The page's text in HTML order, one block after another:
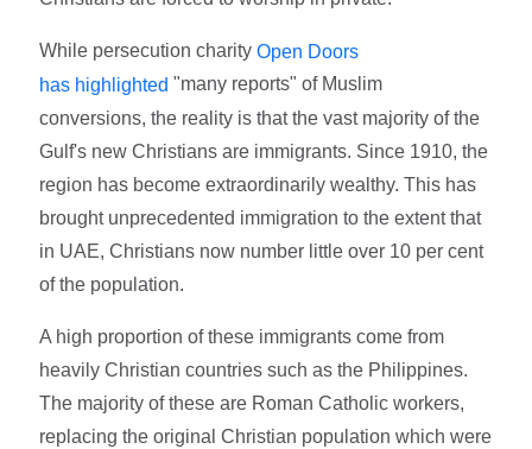
While persecution charityOpen Doors
has highlighted "many reports" of Muslim
conversions, the reality is that the vast majority of the
Gulf's new Christians are immigrants. Since 1910, the
region has become extraordinarily wealthy. This has
brought unprecedented immigration to the extent that
in UAE, Christians now number little over 10 per cent
of the population.
A high proportion of these immigrants come from
heavily Christian countries such as the Philippines.
The majority of these are Roman Catholic workers,
replacing the original Christian population which were